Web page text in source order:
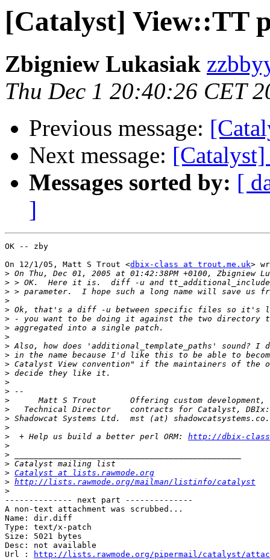
[Catalyst] View::TT
Zbigniew Lukasiak
Thu Dec 1 20:40:26 CET
Previous message:
Next message:
Messages sorted by: [
]
OK -- zby
On 12/1/05, Matt S Trout <dbix-class at trout.me.uk>
>
>
>
>
>
>
>
>
>
>
>
>
>
>
>
>
>
>
>
  + Help us build a better perl ORM:
http://dbix-
>
>
>
> Catalyst at lists.rawmode.org
> http://lists.rawmode.org/mailman/listinfo/catalyst
>
-------------- next part --------------
A non-text attachment was scrubbed...
Name: dir.diff
Type: text/x-patch
Size: 5021 bytes
Desc: not available
Url :
http://lists.rawmode.org/pipermail/catalyst/